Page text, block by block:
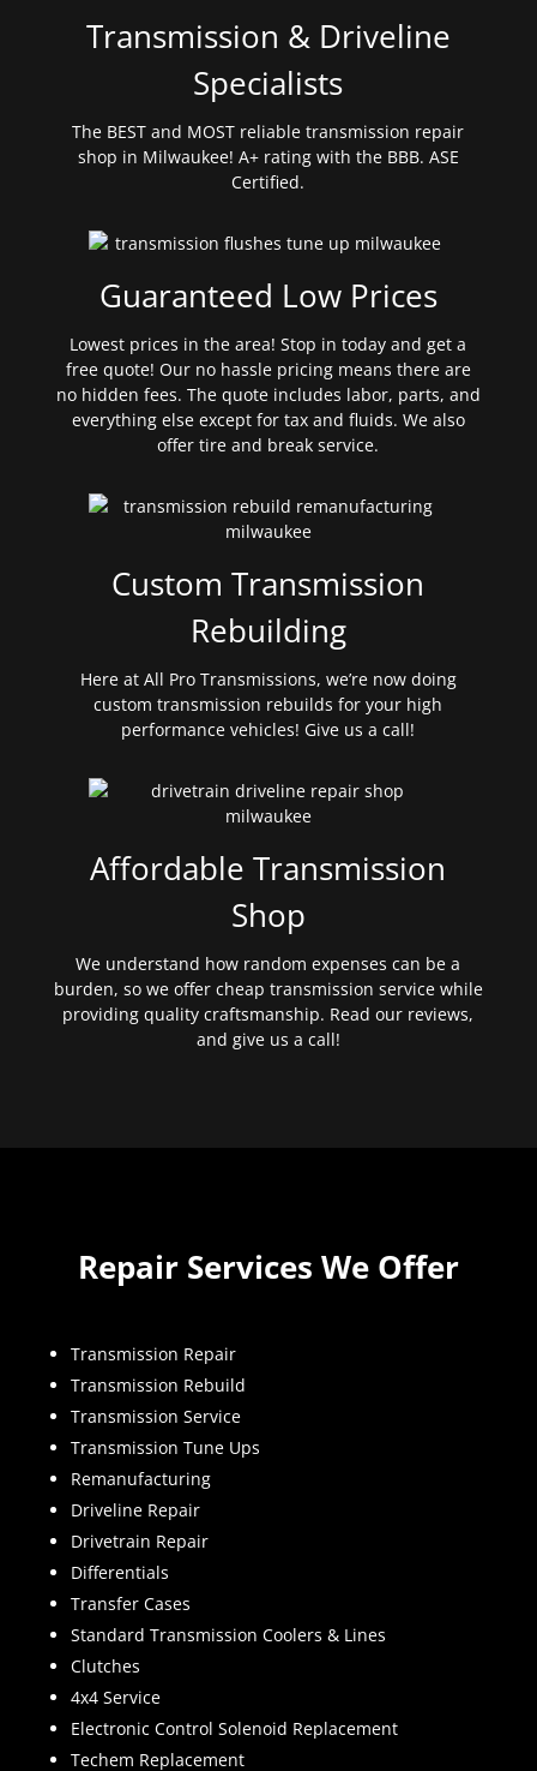
Transmission & Driveline
Specialists
The BEST and MOST reliable transmission repair
shop in Milwaukee! A+ rating with the BBB. ASE
Certified.
Guaranteed Low Prices
Lowest prices in the area! Stop in today and get a
free quote! Our no hassle pricing means there are
no hidden fees. The quote includes labor, parts, and
everything else except for tax and fluids. We also
offer tire and break service.
Custom Transmission
Rebuilding
Here at All Pro Transmissions, we’re now doing
custom transmission rebuilds for your high
performance vehicles! Give us a call!
Affordable Transmission
Shop
We understand how random expenses can be a
burden, so we offer cheap transmission service while
providing quality craftsmanship. Read our reviews,
and give us a call!
Repair Services We Offer
Transmission Repair
Transmission Rebuild
Transmission Service
Transmission Tune Ups
Remanufacturing
Driveline Repair
Drivetrain Repair
Differentials
Transfer Cases
Standard Transmission Coolers & Lines
Clutches
4x4 Service
Electronic Control Solenoid Replacement
Techem Replacement